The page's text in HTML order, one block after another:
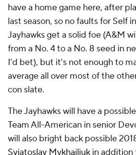
have a home game here, after
last season, so no faults for Self
Jayhawks get a solid foe (A&M
from a No. 4 to a No. 8 seed in
I'd bet), but it's not enough to
average all over most of the
con slate.
The Jayhawks will have a
Team All-American in senior
will also bright back possible
Sviatoslav Mykhailiuk in addition